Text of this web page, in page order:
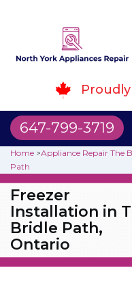
647-799-3719
Home >Appliance Repair The
Path
Freezer
Installation in
Bridle Path,
Ontario